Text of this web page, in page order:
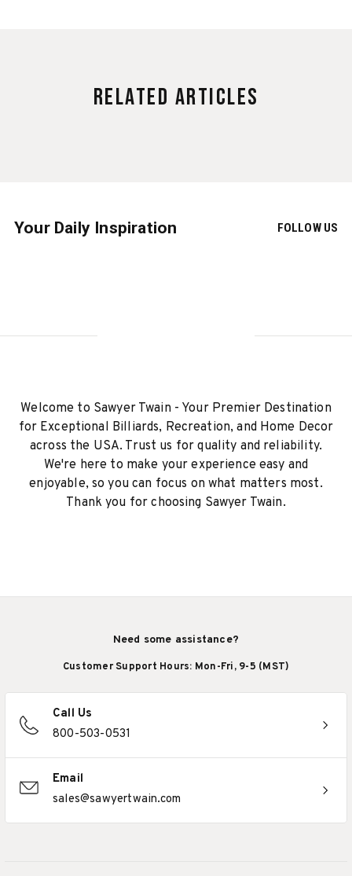
Related Articles
Your Daily Inspiration FOLLOW US
Welcome to Sawyer Twain - Your Premier Destination
for Exceptional Billiards, Recreation, and Home Decor
across the USA. Trust us for quality and reliability.
We're here to make your experience easy and
enjoyable, so you can focus on what matters most.
Thank you for choosing Sawyer Twain.
Need some assistance?
Customer Support Hours: Mon-Fri, 9-5 (MST)
Call Us
800-503-0531
Email
sales@sawyertwain.com